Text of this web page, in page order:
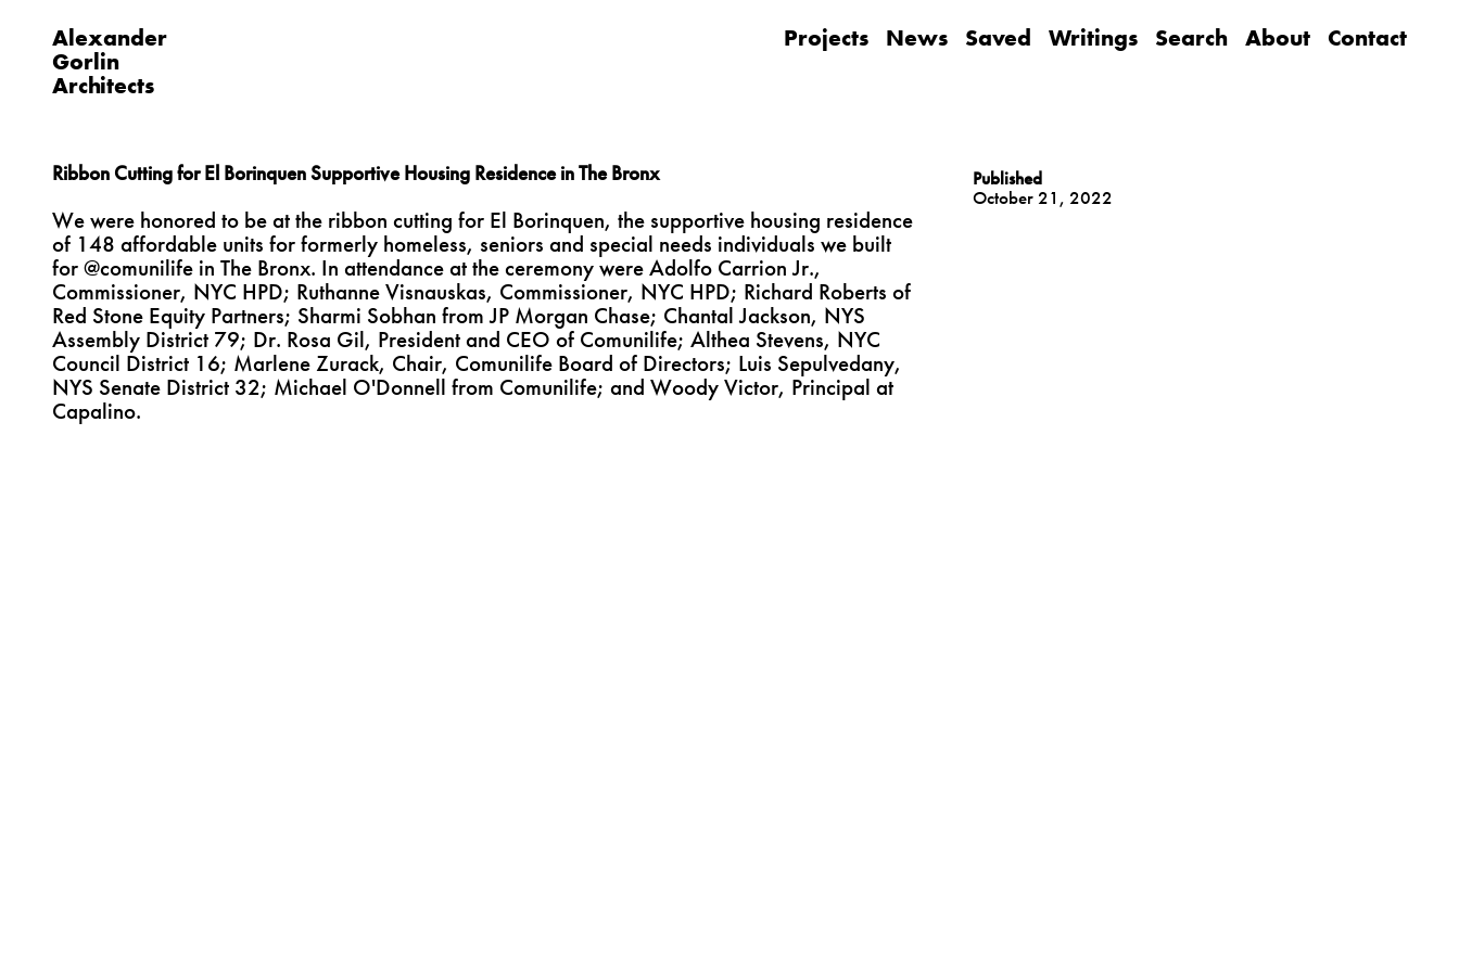
Alexander
Gorlin
Architects
Projects News Saved Writings Search About Contact
Ribbon Cutting for El Borinquen Supportive Housing Residence in The Bronx
We were honored to be at the ribbon cutting for El Borinquen, the supportive housing residence
of 148 affordable units for formerly homeless, seniors and special needs individuals we built
for @comunilife in The Bronx. In attendance at the ceremony were Adolfo Carrion Jr.,
Commissioner, NYC HPD; Ruthanne Visnauskas, Commissioner, NYC HPD; Richard Roberts of
Red Stone Equity Partners; Sharmi Sobhan from JP Morgan Chase; Chantal Jackson, NYS
Assembly District 79; Dr. Rosa Gil, President and CEO of Comunilife; Althea Stevens, NYC
Council District 16; Marlene Zurack, Chair, Comunilife Board of Directors; Luis Sepulvedany,
NYS Senate District 32; Michael O'Donnell from Comunilife; and Woody Victor, Principal at
Capalino.
Published
October 21, 2022